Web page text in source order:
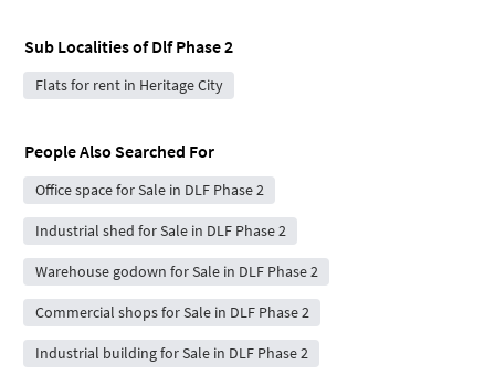
Sub Localities ofDlf Phase 2
Flats for rent in Heritage City
People Also Searched For
Office space for Sale in DLF Phase 2
Industrial shed for Sale in DLF Phase 2
Warehouse godown for Sale in DLF Phase 2
Commercial shops for Sale in DLF Phase 2
Industrial building for Sale in DLF Phase 2